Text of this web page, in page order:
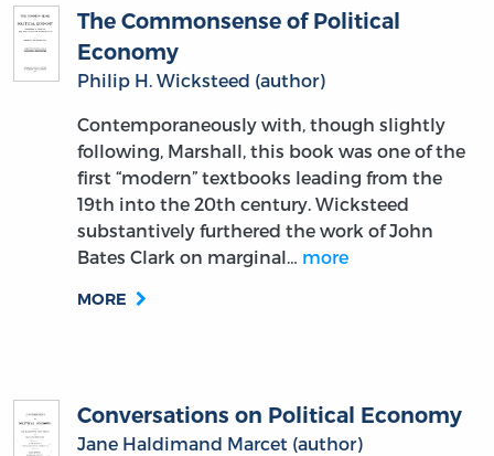
The Commonsense of Political
Economy
Philip H. Wicksteed (author)
Contemporaneously with, though slightly
following, Marshall, this book was one of the
first “modern” textbooks leading from the
19th into the 20th century. Wicksteed
substantively furthered the work of John
Bates Clark on marginal… more
MORE
Conversations on Political Economy
Jane Haldimand Marcet (author)